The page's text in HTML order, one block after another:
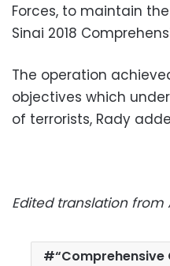
Forces, to maintain
Sinai 2018
The operation
objectives which
of terrorists, Rady
Edited translation from
“Comprehensive